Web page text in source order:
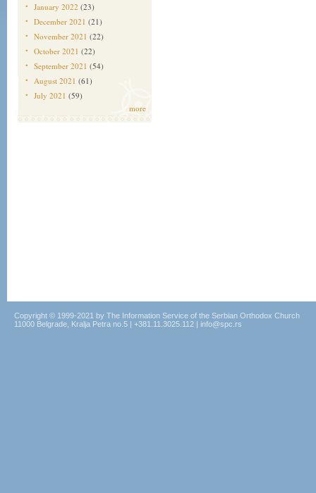
January 2022 (23)
December 2021 (21)
November 2021 (22)
October 2021 (22)
September 2021 (54)
August 2021 (61)
July 2021 (59)
more
Copyright © 1999-2021 by The Information Service of the Serbian Orthodox Church
11000 Belgrade, Kralja Petra no.5 | +381.11.3025.112 | info@spc.rs